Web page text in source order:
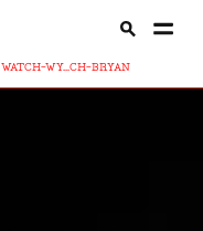
WATCH-WY...CH-BRYAN